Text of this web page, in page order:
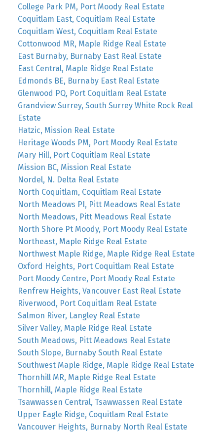
College Park PM, Port Moody Real Estate
Coquitlam East, Coquitlam Real Estate
Coquitlam West, Coquitlam Real Estate
Cottonwood MR, Maple Ridge Real Estate
East Burnaby, Burnaby East Real Estate
East Central, Maple Ridge Real Estate
Edmonds BE, Burnaby East Real Estate
Glenwood PQ, Port Coquitlam Real Estate
Grandview Surrey, South Surrey White Rock Real
Estate
Hatzic, Mission Real Estate
Heritage Woods PM, Port Moody Real Estate
Mary Hill, Port Coquitlam Real Estate
Mission BC, Mission Real Estate
Nordel, N. Delta Real Estate
North Coquitlam, Coquitlam Real Estate
North Meadows PI, Pitt Meadows Real Estate
North Meadows, Pitt Meadows Real Estate
North Shore Pt Moody, Port Moody Real Estate
Northeast, Maple Ridge Real Estate
Northwest Maple Ridge, Maple Ridge Real Estate
Oxford Heights, Port Coquitlam Real Estate
Port Moody Centre, Port Moody Real Estate
Renfrew Heights, Vancouver East Real Estate
Riverwood, Port Coquitlam Real Estate
Salmon River, Langley Real Estate
Silver Valley, Maple Ridge Real Estate
South Meadows, Pitt Meadows Real Estate
South Slope, Burnaby South Real Estate
Southwest Maple Ridge, Maple Ridge Real Estate
Thornhill MR, Maple Ridge Real Estate
Thornhill, Maple Ridge Real Estate
Tsawwassen Central, Tsawwassen Real Estate
Upper Eagle Ridge, Coquitlam Real Estate
Vancouver Heights, Burnaby North Real Estate